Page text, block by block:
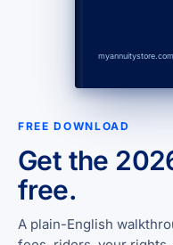
myannuitystore.com
FREE DOWNLOAD
Get the
free.
A plain-English